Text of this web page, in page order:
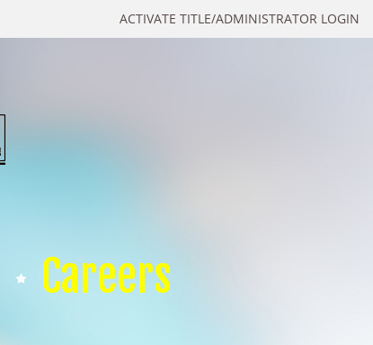
ACTIVATE TITLE/ADMINISTRATOR LOGIN
Careers